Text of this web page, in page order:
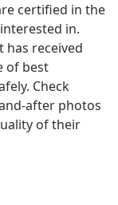
certified in the
in.
has received
of best
Check
after photos
of their